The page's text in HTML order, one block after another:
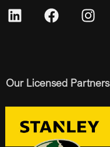
Our Licensed Partners